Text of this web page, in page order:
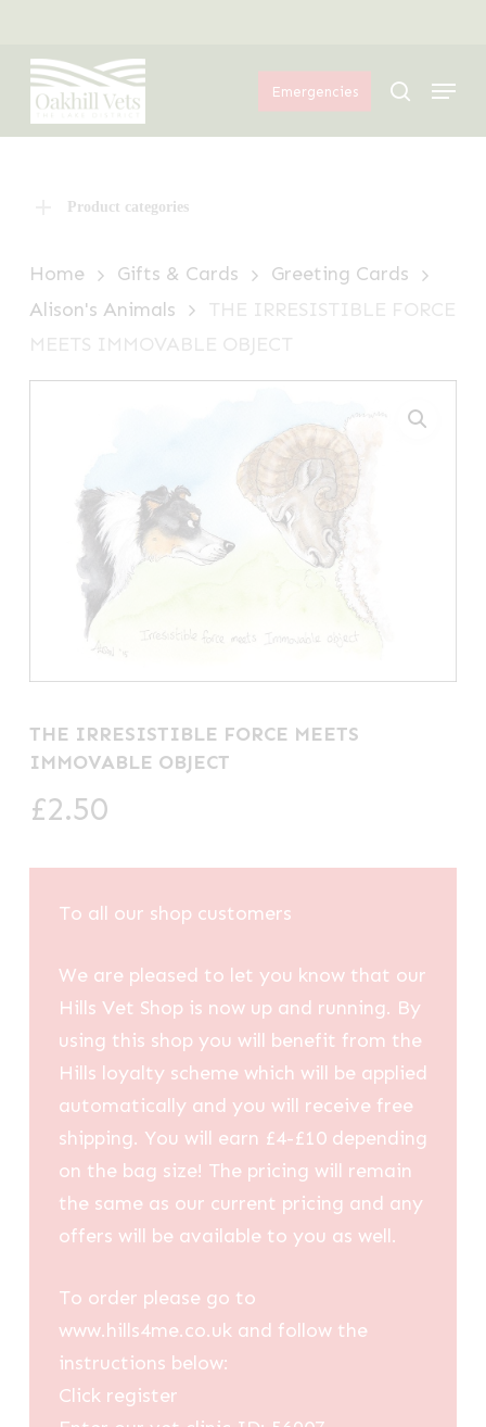
main
content
Emergencies search
Menu
Product categories
Home Gifts & Cards
Greeting Cards
Alison's Animals
THE IRRESISTIBLE FORCE
MEETS IMMOVABLE OBJECT
THE IRRESISTIBLE FORCE MEETS
IMMOVABLE OBJECT
£2.50
To all our shop customers
We are pleased to let you know that our
Hills Vet Shop is now up and running. By
using this shop you will benefit from the
Hills loyalty scheme which will be applied
automatically and you will receive free
shipping. You will earn £4-£10 depending
on the bag size! The pricing will remain
the same as our current pricing and any
offers will be available to you as well.
To order please go to
www.hills4me.co.uk and follow the
instructions below:
Click register